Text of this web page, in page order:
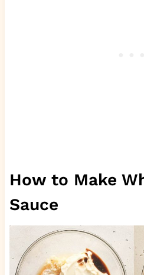
How to Make
Sauce